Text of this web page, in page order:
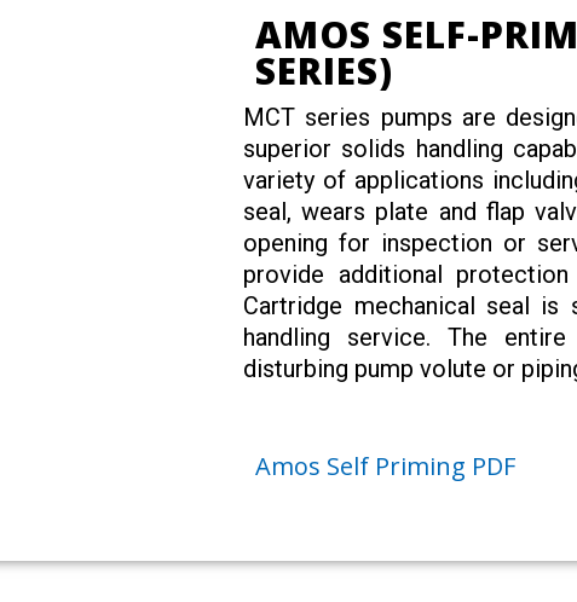
AMOS SELF-
SERIES)
MCT series pumps are
superior solids handling
variety of applications
seal, wears plate and flap
opening for inspection or
provide additional
Cartridge mechanical seal
handling service. The
disturbing pump volute or
Amos Self Priming PDF